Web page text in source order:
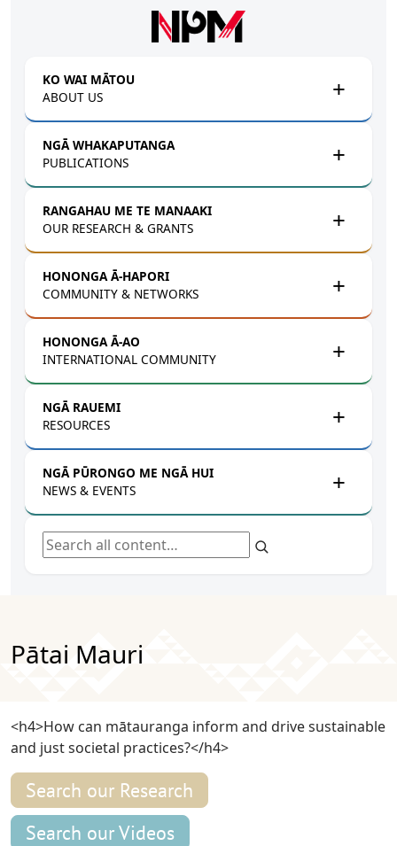
KO WAI MĀTOU
ABOUT US
NGĀ WHAKAPUTANGA
PUBLICATIONS
RANGAHAU ME TE MANAAKI
OUR RESEARCH & GRANTS
HONONGA Ā-HAPORI
COMMUNITY & NETWORKS
HONONGA Ā-AO
INTERNATIONAL COMMUNITY
NGĀ RAUEMI
RESOURCES
NGĀ PŪRONGO ME NGĀ HUI
NEWS & EVENTS
Search all content
Pātai Mauri
<h4>How can mātauranga inform and drive sustainable
and just societal practices?</h4>
Search our Research
Search our Videos